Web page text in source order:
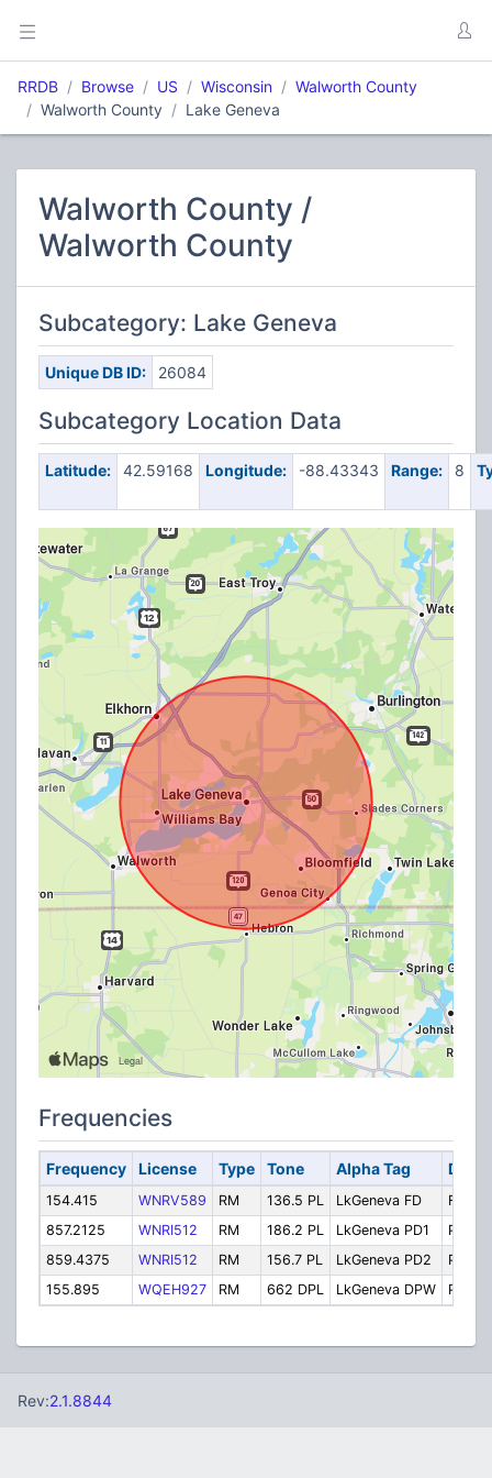
RRDB Browse US Wisconsin
Walworth County
Walworth County
Lake Geneva
Walworth County /
Walworth County
Subcategory: Lake Geneva
Unique DB ID: 26084
Subcategory Location Data
Latitude: 42.59168 Longitude: -88.43343 Range: 8
Frequencies
Frequency License Type Tone Alpha Tag
154.415 WNRV589 RM 136.5 PL LkGeneva FD
Fire
857.2125
WNRI512 RM 186.2 PL LkGeneva PD1
Police
859.4375
WNRI512 RM 156.7 PL LkGeneva PD2
Police
155.895
WQEH927 RM 662 DPL LkGeneva DPW Public
Rev:2.1.8844